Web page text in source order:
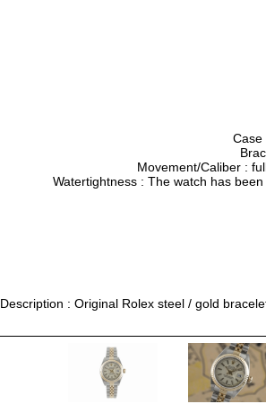
Case
Movement/Caliber :
Watertightness : The watch has
Description : Original Rolex steel / gold